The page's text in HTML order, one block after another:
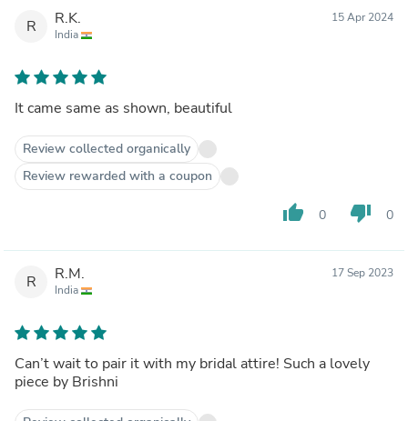
R R.K.
India
15 Apr 2024
It came same as shown, beautiful
Review collected organically
Review rewarded with a coupon
thumb_up 0 thumb_down 0
R R.M.
India
17 Sep 2023
Can’t wait to pair it with my bridal attire! Such a lovely
piece by Brishni